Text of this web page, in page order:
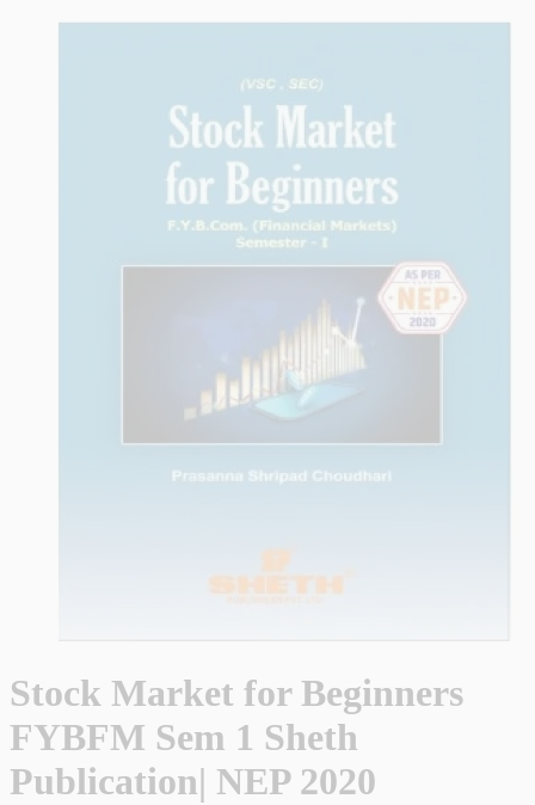
Stock Market for Beginners
FYBFM Sem 1 Sheth
Publication| NEP 2020